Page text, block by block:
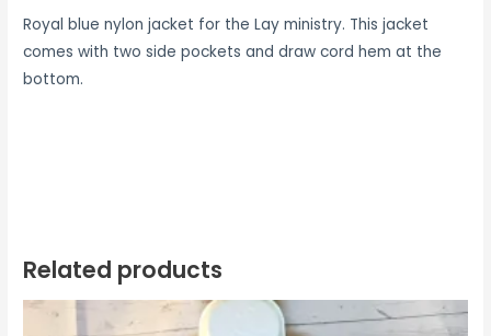
Royal blue nylon jacket for the Lay ministry. This jacket
comes with two side pockets and draw cord hem at the
bottom.
Related products
Price
range: